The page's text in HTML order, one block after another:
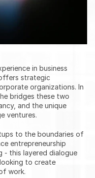
in business
strategic
organizations. In
bridges these two
and the unique
ventures.
to the boundaries of
entrepreneurship
this layered dialogue
to create
work.